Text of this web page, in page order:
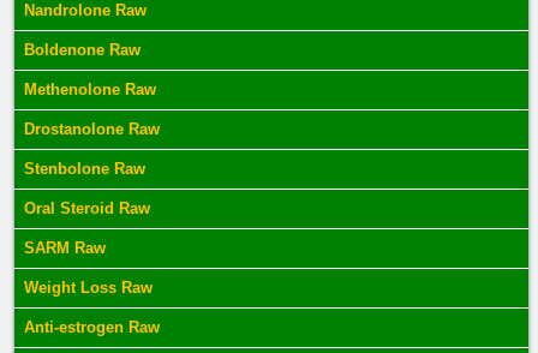
Nandrolone Raw
Boldenone Raw
Methenolone Raw
Drostanolone Raw
Stenbolone Raw
Oral Steroid Raw
SARM Raw
Weight Loss Raw
Anti-estrogen Raw